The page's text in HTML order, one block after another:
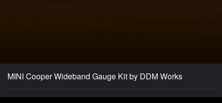
MINI Cooper Wideband Gauge Kit by DDM Works